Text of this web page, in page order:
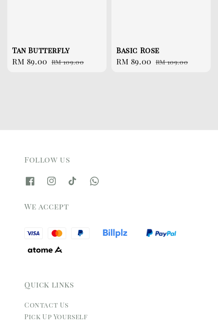
Tan Butterfly
Sale
RM 89.00 Regular
RM 109.00
Basic Rose
Sale
RM 89.00 Regular
RM 109.00
Follow us
We accept
Quick links
Contact Us
Pick Up Yourself